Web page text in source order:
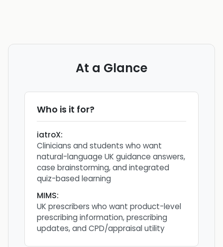
At a Glance
Who is it for?
iatroX:
Clinicians and students who want
natural-language UK guidance answers,
case brainstorming, and integrated
quiz-based learning
MIMS:
UK prescribers who want product-level
prescribing information, prescribing
updates, and CPD/appraisal utility